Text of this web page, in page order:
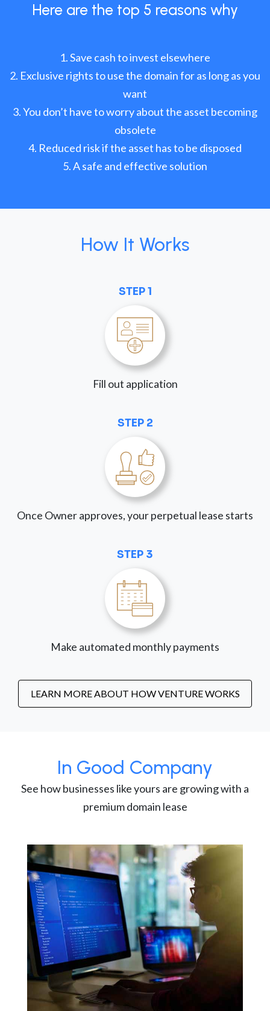
Here are the top 5 reasons why
Save cash to invest elsewhere
Exclusive rights to use the domain for as long as you
want
You don’t have to worry about the asset becoming
obsolete
Reduced risk if the asset has to be disposed
A safe and effective solution
How It Works
STEP 1
Fill out application
STEP 2
Once Owner approves, your perpetual lease starts
STEP 3
Make automated monthly payments
LEARN MORE ABOUT HOW VENTURE WORKS
In Good Company
See how businesses like yours are growing with a
premium domain lease